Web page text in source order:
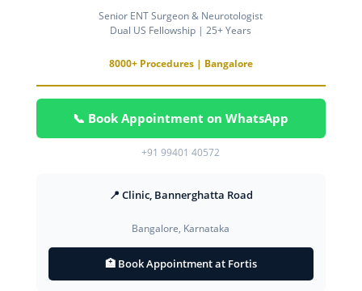
Senior ENT Surgeon & Neurotologist
Dual US Fellowship | 25+ Years
8000+ Procedures | Bangalore
📞 Book Appointment on WhatsApp
+91 99401 40572
📍 Clinic, Bannerghatta Road
Bangalore, Karnataka
🏥 Book Appointment at Fortis